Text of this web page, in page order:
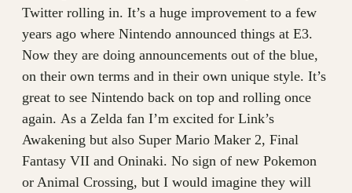
Twitter rolling in. It’s a huge improvement to a few
years ago where Nintendo announced things at E3.
Now they are doing announcements out of the blue,
on their own terms and in their own unique style. It’s
great to see Nintendo back on top and rolling once
again. As a Zelda fan I’m excited for Link’s
Awakening but also Super Mario Maker 2, Final
Fantasy VII and Oninaki. No sign of new Pokemon
or Animal Crossing, but I would imagine they will